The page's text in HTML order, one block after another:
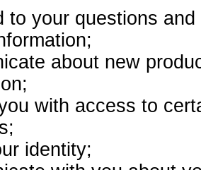
to your questions
about new
with access to
identity;